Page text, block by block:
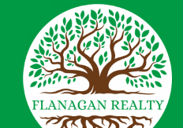
content